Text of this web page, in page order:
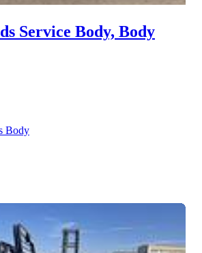
Service Body, Body
Body